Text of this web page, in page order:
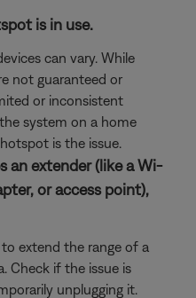
is in use.
can vary. While
not guaranteed or
or inconsistent
system on a home
is the issue.
an extender (like a Wi-
or access point),
extend the range of a
Check if the issue is
unplugging it.